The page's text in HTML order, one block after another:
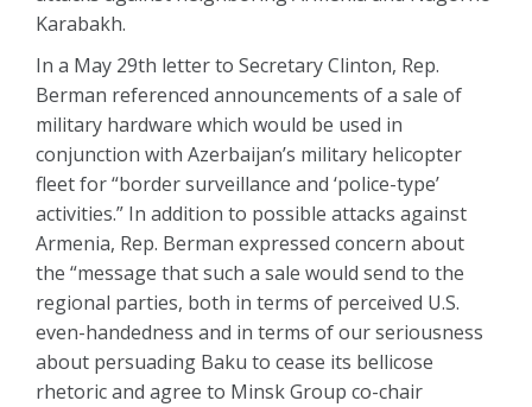
Karabakh.
In a May 29th letter to Secretary Clinton, Rep.
Berman referenced announcements of a sale of
military hardware which would be used in
conjunction with Azerbaijan’s military helicopter
fleet for “border surveillance and ‘police-type’
activities.” In addition to possible attacks against
Armenia, Rep. Berman expressed concern about
the “message that such a sale would send to the
regional parties, both in terms of perceived U.S.
even-handedness and in terms of our seriousness
about persuading Baku to cease its bellicose
rhetoric and agree to Minsk Group co-chair